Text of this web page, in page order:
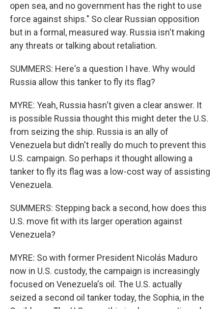
open sea, and no government has the right to use
force against ships." So clear Russian opposition
but in a formal, measured way. Russia isn't making
any threats or talking about retaliation.
SUMMERS: Here's a question I have. Why would
Russia allow this tanker to fly its flag?
MYRE: Yeah, Russia hasn't given a clear answer. It
is possible Russia thought this might deter the U.S.
from seizing the ship. Russia is an ally of
Venezuela but didn't really do much to prevent this
U.S. campaign. So perhaps it thought allowing a
tanker to fly its flag was a low-cost way of assisting
Venezuela.
SUMMERS: Stepping back a second, how does this
U.S. move fit with its larger operation against
Venezuela?
MYRE: So with former President Nicolás Maduro
now in U.S. custody, the campaign is increasingly
focused on Venezuela's oil. The U.S. actually
seized a second oil tanker today, the Sophia, in the